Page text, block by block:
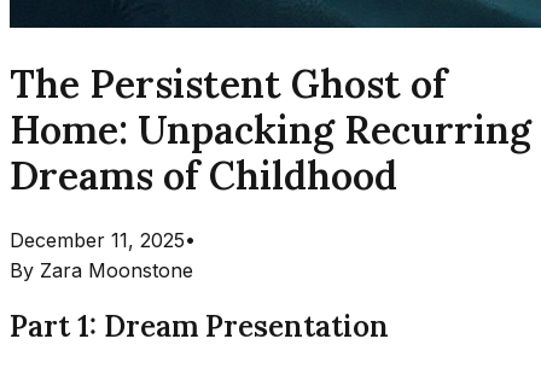
The Persistent Ghost of
Home: Unpacking Recurring
Dreams of Childhood
December 11, 2025•
By Zara Moonstone
Part 1: Dream Presentation